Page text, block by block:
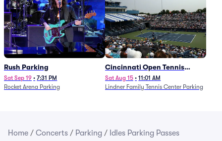
Rush Parking
Sat Sep 19 • 7:31 PM
Rocket Arena Parking
Cincinnati Open Tennis
Parking - Session 7
Sat Aug 15 • 11:01 AM
Lindner Family Tennis Center Parking
Home / Concerts / Parking / Idles Parking Passes